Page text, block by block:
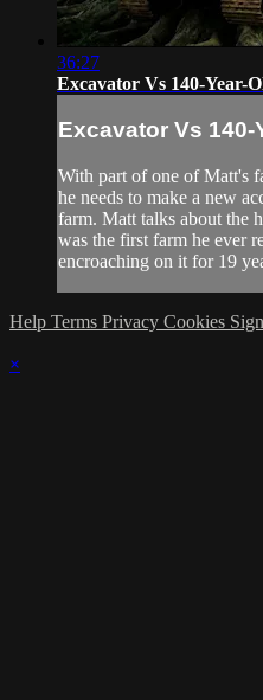
36:27
Excavator Vs 140-Year-
Excavator Vs 140-
With part of one of Matt's
he needs to make a new
farm. Matt talks about the
was the first farm he ever
encroaching on it for 19
Help Terms Privacy Cookies
×